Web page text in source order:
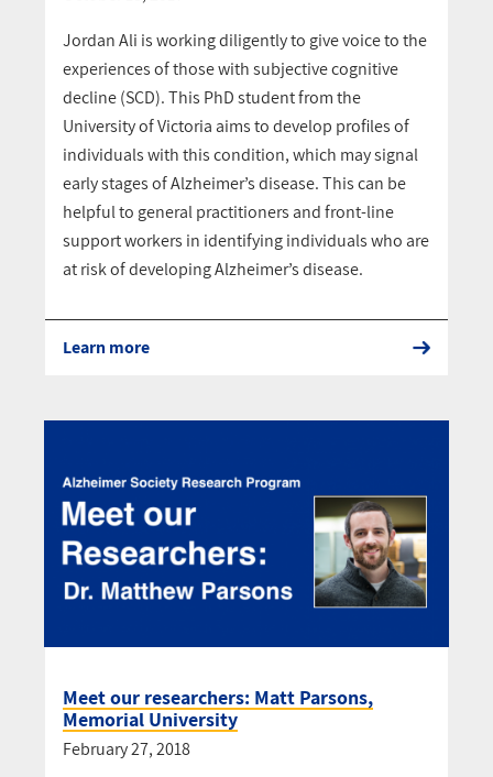
Jordan Ali is working diligently to give voice to the
experiences of those with subjective cognitive
decline (SCD). This PhD student from the
University of Victoria aims to develop profiles of
individuals with this condition, which may signal
early stages of Alzheimer’s disease. This can be
helpful to general practitioners and front-line
support workers in identifying individuals who are
at risk of developing Alzheimer’s disease.
Learn more
Meet our researchers: Matt Parsons,
Memorial University
February 27, 2018